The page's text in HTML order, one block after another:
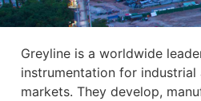
Greyline is a worldwide
instrumentation for industrial
markets. They develop,